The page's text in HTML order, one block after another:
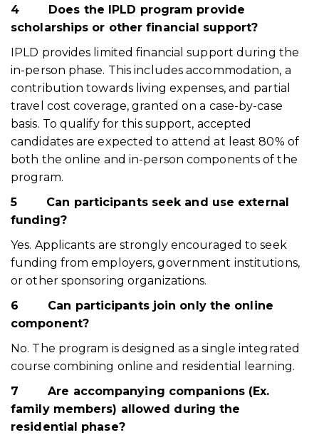
4
Does the IPLD program provide
scholarships or other financial support?
IPLD provides limited financial support during the
in-person phase. This includes accommodation, a
contribution towards living expenses, and partial
travel cost coverage, granted on a case-by-case
basis. To qualify for this support, accepted
candidates are expected to attend at least 80% of
both the online and in-person components of the
program.
5
Can participants seek and use external
funding?
Yes. Applicants are strongly encouraged to seek
funding from employers, government institutions,
or other sponsoring organizations.
6
Can participants join only the online
component?
No. The program is designed as a single integrated
course combining online and residential learning.
7
Are accompanying companions (Ex.
family members) allowed during the
residential phase?